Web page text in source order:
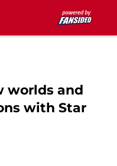
worlds and
with Star